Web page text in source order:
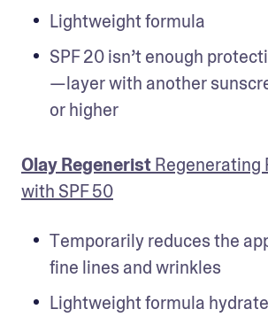
Lightweight formula
SPF 20 isn’t enough
—layer with another
or higher
Olay Regenerist Regenerating
with SPF 50
Temporarily reduces the
fine lines and wrinkles
Lightweight formula